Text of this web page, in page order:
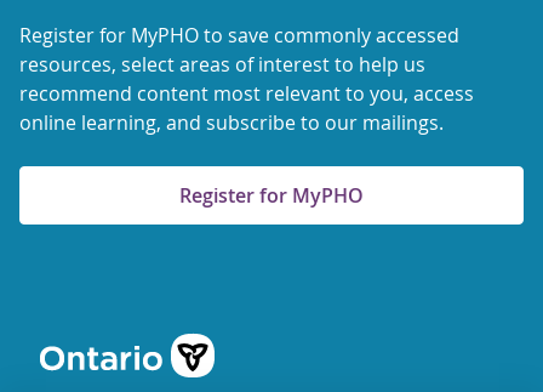
Register for MyPHO to save commonly accessed
resources, select areas of interest to help us
recommend content most relevant to you, access
online learning, and subscribe to our mailings.
Register for MyPHO